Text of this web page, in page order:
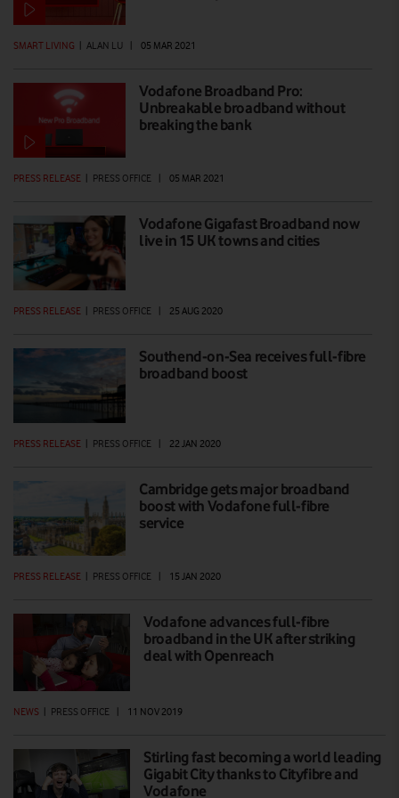
SMART LIVING | ALAN LU | 05 MAR 2021
Vodafone Broadband Pro:
Unbreakable broadband without
breaking the bank
PRESS RELEASE | PRESS OFFICE | 05 MAR 2021
Vodafone Gigafast Broadband now
live in 15 UK towns and cities
PRESS RELEASE | PRESS OFFICE | 25 AUG 2020
Southend-on-Sea receives full-fibre
broadband boost
PRESS RELEASE | PRESS OFFICE | 22 JAN 2020
Cambridge gets major broadband
boost with Vodafone full-fibre
service
PRESS RELEASE | PRESS OFFICE | 15 JAN 2020
Vodafone advances full-fibre
broadband in the UK after striking
deal with Openreach
NEWS PRESS OFFICE 11 NOV 2019
Stirling fast becoming a world leading
Gigabit City thanks to Cityfibre and
Vodafone